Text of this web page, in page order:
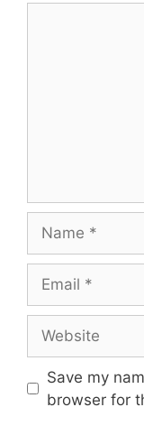
Save my
browser for